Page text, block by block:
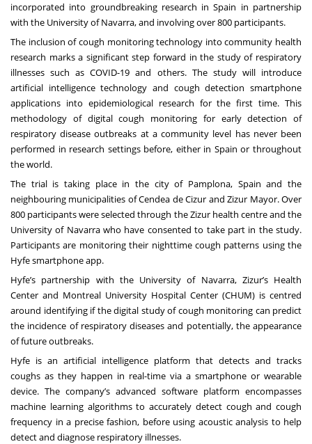
incorporated into groundbreaking research in Spain in partnership
with the University of Navarra, and involving over 800 participants.
The inclusion of cough monitoring technology into community health
research marks a significant step forward in the study of respiratory
illnesses such as COVID-19 and others. The study will introduce
artificial intelligence technology and cough detection smartphone
applications into epidemiological research for the first time. This
methodology of digital cough monitoring for early detection of
respiratory disease outbreaks at a community level has never been
performed in research settings before, either in Spain or throughout
the world.
The trial is taking place in the city of Pamplona, Spain and the
neighbouring municipalities of Cendea de Cizur and Zizur Mayor. Over
800 participants were selected through the Zizur health centre and the
University of Navarra who have consented to take part in the study.
Participants are monitoring their nighttime cough patterns using the
Hyfe smartphone app.
Hyfe’s partnership with the University of Navarra, Zizur’s Health
Center and Montreal University Hospital Center (CHUM) is centred
around identifying if the digital study of cough monitoring can predict
the incidence of respiratory diseases and potentially, the appearance
of future outbreaks.
Hyfe is an artificial intelligence platform that detects and tracks
coughs as they happen in real-time via a smartphone or wearable
device. The company’s advanced software platform encompasses
machine learning algorithms to accurately detect cough and cough
frequency in a precise fashion, before using acoustic analysis to help
detect and diagnose respiratory illnesses.